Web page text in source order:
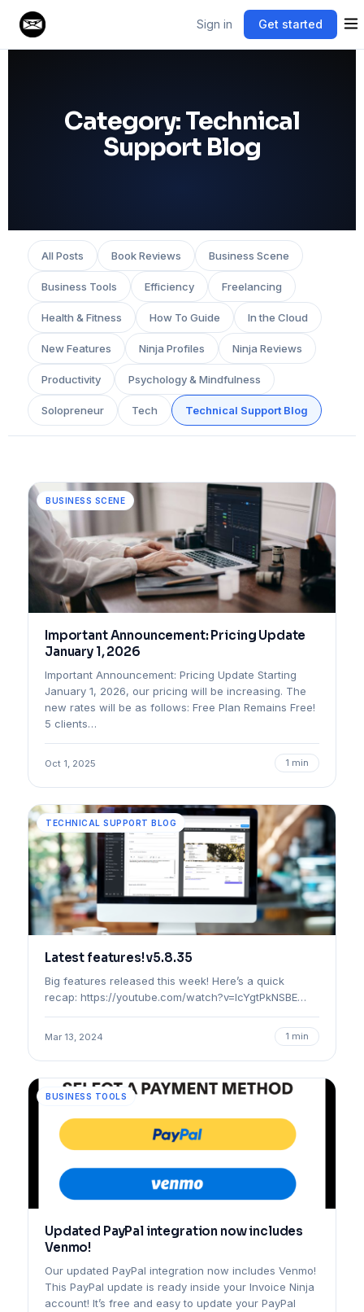
Sign in Get started
Category:Technical
Support Blog
All Posts Book Reviews Business Scene
Business Tools Efficiency Freelancing
Health & Fitness How To Guide In the Cloud
New Features Ninja Profiles Ninja Reviews
Productivity Psychology & Mindfulness
Solopreneur Tech Technical Support Blog
BUSINESS SCENE
Important Announcement: Pricing Update
January 1, 2026
Important Announcement: Pricing Update Starting
January 1, 2026, our pricing will be increasing. The
new rates will be as follows: Free Plan Remains Free!
5 clients…
Oct 1, 2025 1 min
TECHNICAL SUPPORT BLOG
Latest features! v5.8.35
Big features released this week! Here’s a quick
recap: https://youtube.com/watch?v=lcYgtPkNSBE…
Mar 13, 2024 1 min
BUSINESS TOOLS
Updated PayPal integration now includes
Venmo!
Our updated PayPal integration now includes Venmo!
This PayPal update is ready inside your Invoice Ninja
account! It’s free and easy to update your PayPal